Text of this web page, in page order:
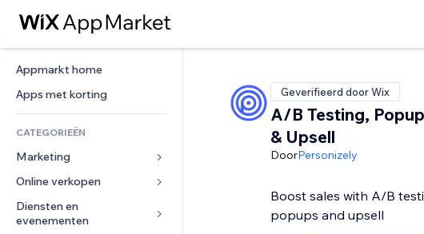
Appmarkt home
Apps met korting
CATEGORIEËN
Marketing
Advertenties
Mobiel
Analytics
Online verkopen
Apps voor webshops
Verzending en levering
Diensten en
evenementen
Geverifieerd door Wix
A/B Testing,
& Upsell
DoorPersonizely
Boost sales with A/B
popups and upsell